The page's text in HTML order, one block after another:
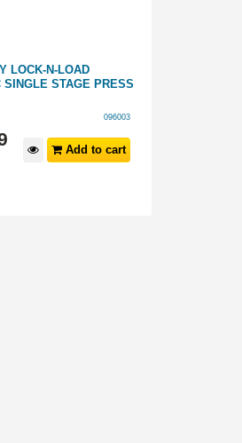
LOCK-N-LOAD
SINGLE STAGE PRESS
096003
Add to cart